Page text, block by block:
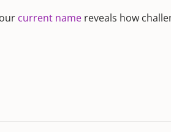
current name reveals how